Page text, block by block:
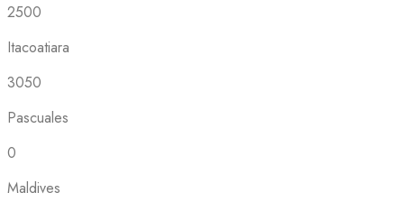
2500
Itacoatiara
3050
Pascuales
0
Maldives